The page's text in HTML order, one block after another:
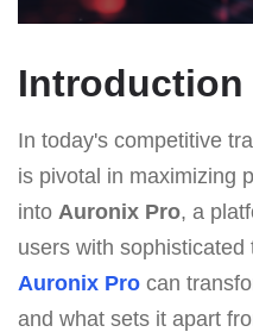
Introduction
In today's competitive
is pivotal in maximizing
into Auronix Pro, a
users with
Auronix Pro can
and what sets it apart